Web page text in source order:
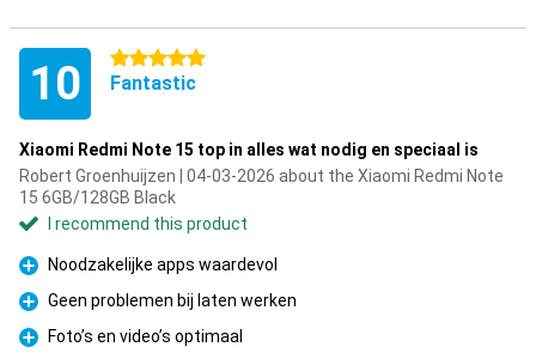
10 5 stars
Fantastic
Xiaomi Redmi Note 15 top in alles wat nodig en speciaal is
Robert Groenhuijzen | 04-03-2026 about the Xiaomi Redmi Note
15 6GB/128GB Black
I recommend this product
Pro
Noodzakelijke apps waardevol
Pro
Geen problemen bij laten werken
Pro
Foto’s en video’s optimaal